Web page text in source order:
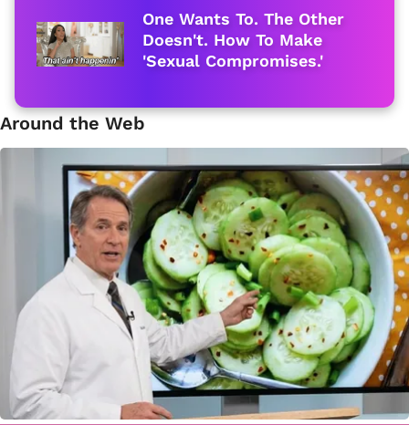
One Wants To. The Other
Doesn't. How To Make
'Sexual Compromises.'
Around the Web